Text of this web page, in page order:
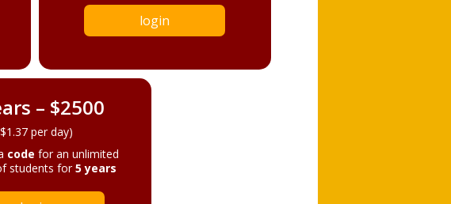
login
– $2500
per day)
code for an unlimited
students for5 years